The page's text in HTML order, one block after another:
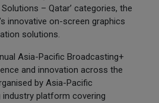
Solutions – Qatar’ categories, the
innovative on-screen graphics
solutions.
Asia-Pacific Broadcasting+
and innovation across the
by Asia-Pacific
industry platform covering